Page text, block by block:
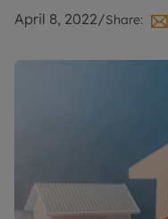
April 8, 2022/Share: